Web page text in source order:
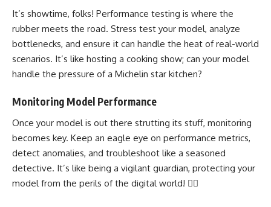
It’s showtime, folks! Performance testing is where the
rubber meets the road. Stress test your model, analyze
bottlenecks, and ensure it can handle the heat of real-world
scenarios. It’s like hosting a cooking show; can your model
handle the pressure of a Michelin star kitchen?
Monitoring Model Performance
Once your model is out there strutting its stuff, monitoring
becomes key. Keep an eagle eye on performance metrics,
detect anomalies, and troubleshoot like a seasoned
detective. It’s like being a vigilant guardian, protecting your
model from the perils of the digital world! 🦸‍♂️